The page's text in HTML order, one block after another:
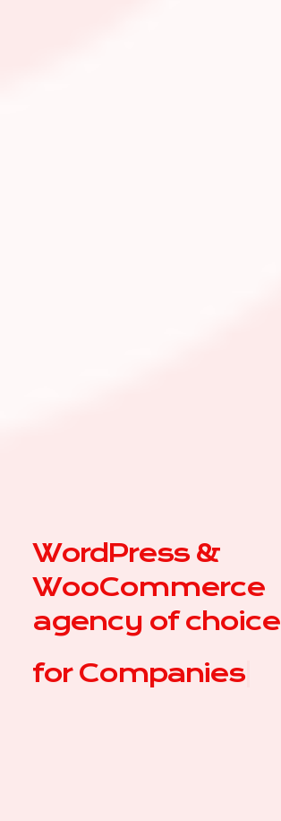
WordPress &
WooCommerce
agency of choice
for |